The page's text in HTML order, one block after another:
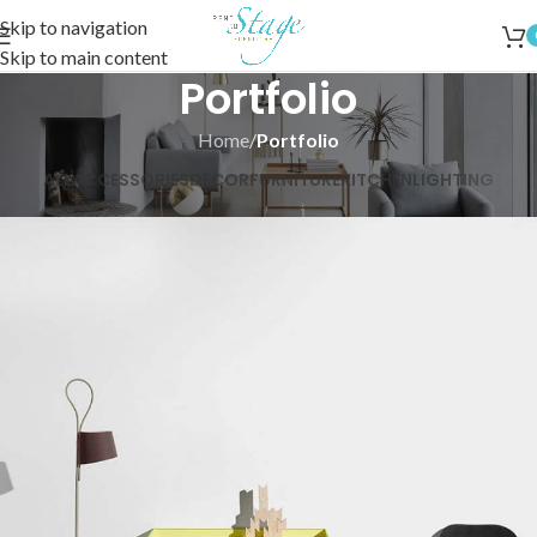
Skip to navigation
Skip to main content
Portfolio
Home/Portfolio
ALLACCESSORIESDECORFURNITUREKITCHENLIGHTING